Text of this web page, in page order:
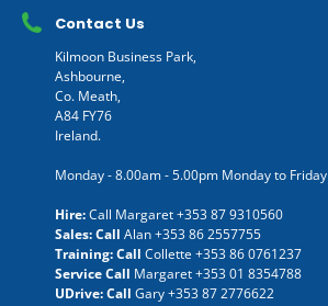
Contact Us
Kilmoon Business Park,
Ashbourne,
Co. Meath,
A84 FY76
Ireland.
Monday - 8.00am - 5.00pm Monday to Friday
Hire:Call Margaret+353 87 9310560
Sales: Call Alan+353 86 2557755
Training: Call Collette +353 86 0761237
Service Call Margaret+353 01 8354788
UDrive: Call Gary+353 87 2776622